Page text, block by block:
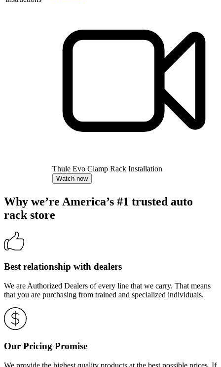
Thule Evo Clamp Rack Installation
Watch now
Why we’re America’s #1 trusted auto
rack store
Best relationship with dealers
We are Authorized Dealers of every line that we carry. That means
that you are purchasing from trained and specialized individuals.
Our Pricing Promise
We provide the highest quality products at the best possible prices. If